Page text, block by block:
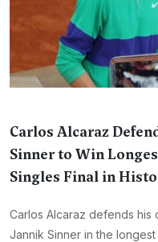
Carlos Alcaraz
Sinner to Win
Singles Final in
Carlos Alcaraz defends his
Jannik Sinner in the longest